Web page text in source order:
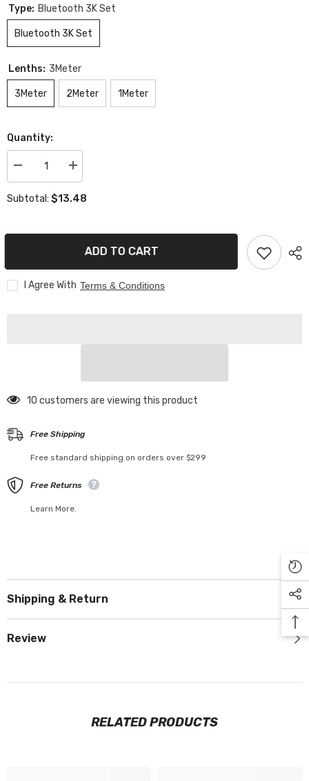
Type: Bluetooth 3K Set
Bluetooth 3K Set
Lenths: 3Meter
3Meter 2Meter 1Meter
Quantity:
Decrease
quantity
Smart
Led
Increase
quantity
Smart
Led
Subtotal: $13.48
ADD TO CART
I Agree With Terms & Conditions
193 customers are viewing this product
Free Shipping
Free standard shipping on orders over $299
Free Returns
Learn More.
Shipping & Return
Review
RELATED PRODUCTS